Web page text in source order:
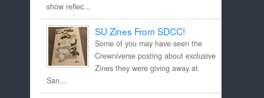
show reflec...
SU Zines From SDCC!
Some of you may have seen the
Crewniverse posting about exclusive
Zines they were giving away at
San...